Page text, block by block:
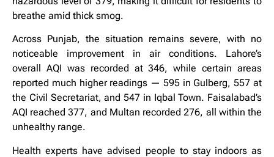
breathe amid thick smog.
Across Punjab, the situation remains severe, with no
noticeable improvement in air conditions. Lahore’s
overall AQI was recorded at 346, while certain areas
reported much higher readings — 595 in Gulberg, 557 at
the Civil Secretariat, and 547 in Iqbal Town. Faisalabad’s
AQI reached 377, and Multan recorded 276, all within the
unhealthy range.
Health experts have advised people to stay indoors as